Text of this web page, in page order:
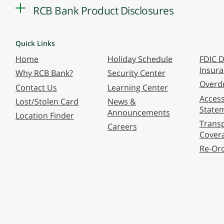
RCB Bank Product Disclosures
Quick Links
Home
Why RCB Bank?
Contact Us
Lost/Stolen Card
Location Finder
Holiday Schedule
Security Center
Learning Center
News &
Announcements
Careers
FDIC
Re-